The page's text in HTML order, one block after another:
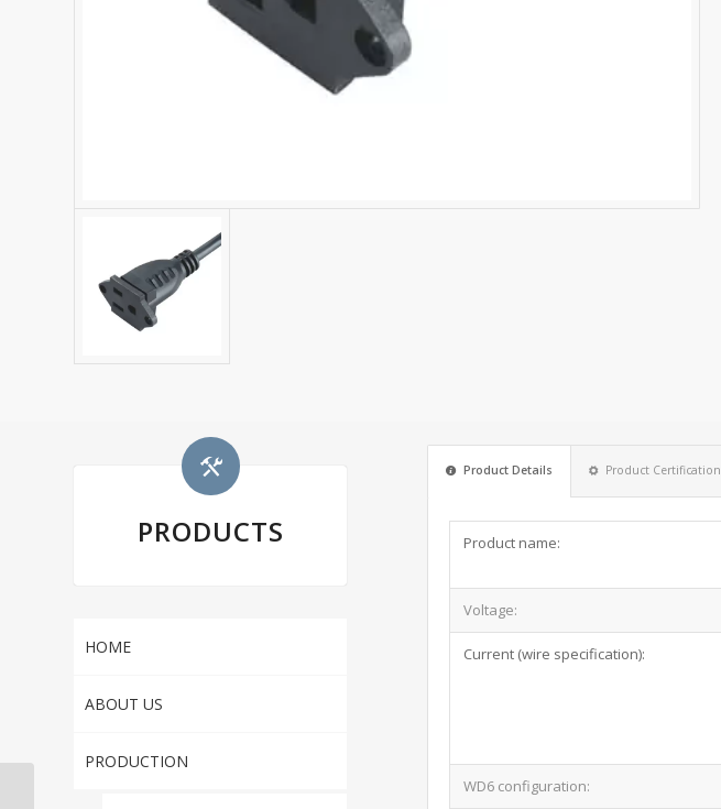
PRODUCTS
HOME
ABOUT US
PRODUCTION
Product Details Product Certification
Product name:
Voltage:
Current (wire specification):
WD6 configuration: